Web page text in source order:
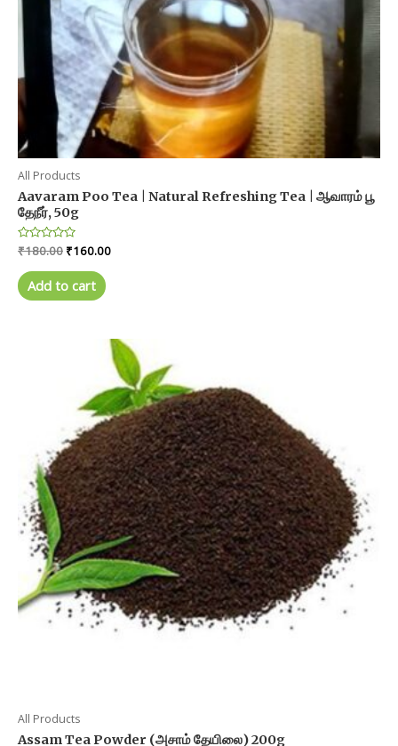
All Products
Aavaram Poo Tea | Natural Refreshing Tea | ஆவாரம் பூ
தேநீர், 50g
Rated
0
out
of
5
₹180.00 Original
was:
₹180.00.
₹160.00Current
Add to cart
All Products
Assam Tea Powder (அசாம் தேயிலை) 200g